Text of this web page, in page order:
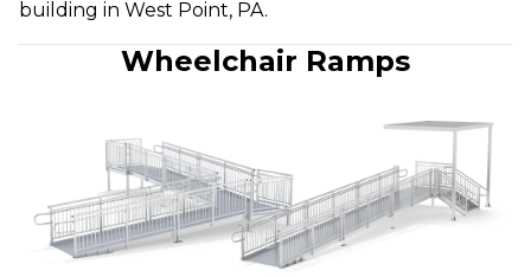
building in West Point, PA.
Wheelchair Ramps